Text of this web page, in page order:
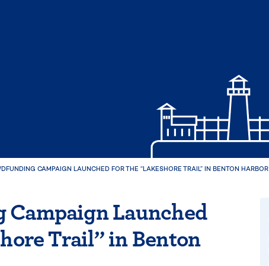
CAMPAIGN LAUNCHED FOR THE “LAKESHORE TRAIL” IN BENTON HARBOR
Launched
Trail” in Benton